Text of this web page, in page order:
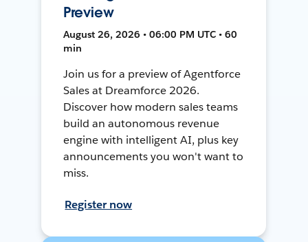
Preview
August 26, 2026 • 06:00 PM UTC • 60
min
Join us for a preview of Agentforce
Sales at Dreamforce 2026.
Discover how modern sales teams
build an autonomous revenue
engine with intelligent AI, plus key
announcements you won't want to
miss.
Register now